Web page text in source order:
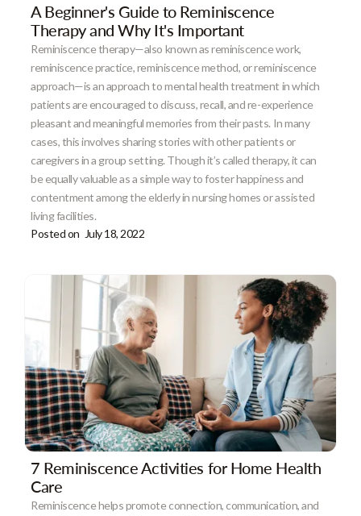
A Beginner's Guide to Reminiscence
Therapy and Why It's Important
Reminiscence therapy—also known as reminiscence work,
reminiscence practice, reminiscence method, or reminiscence
approach—is an approach to mental health treatment in which
patients are encouraged to discuss, recall, and re-experience
pleasant and meaningful memories from their pasts. In many
cases, this involves sharing stories with other patients or
caregivers in a group setting. Though it’s called therapy, it can
be equally valuable as a simple way to foster happiness and
contentment among the elderly in nursing homes or assisted
living facilities.
Posted on July 18, 2022
7 Reminiscence Activities for Home Health
Care
Reminiscence helps promote connection, communication, and